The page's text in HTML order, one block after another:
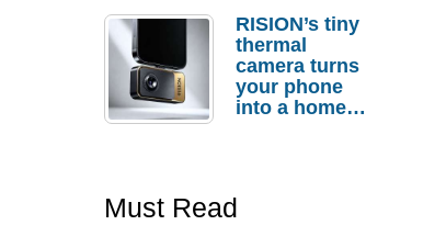
Actually
Needs It?
RISION’s tiny
thermal
camera turns
your phone
into a home
Must Read